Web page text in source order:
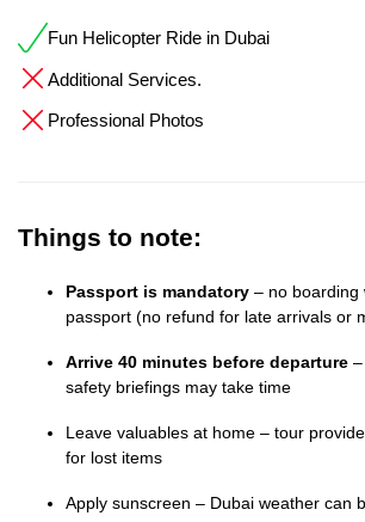
Fun Helicopter Ride in Dubai
Additional Services.
Professional Photos
Things to note:
Passport is mandatory – no boarding
passport (no refund for late arrivals or
Arrive 40 minutes before departure
safety briefings may take time
Leave valuables at home – tour
for lost items
Apply sunscreen – Dubai weather can